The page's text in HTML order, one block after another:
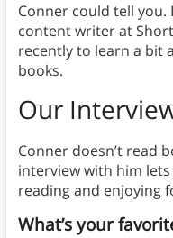
Conner could tell you.
content writer at
recently to learn a bit
books.
Our
Conner doesn’t read
interview with him lets
reading and enjoying
What’s your